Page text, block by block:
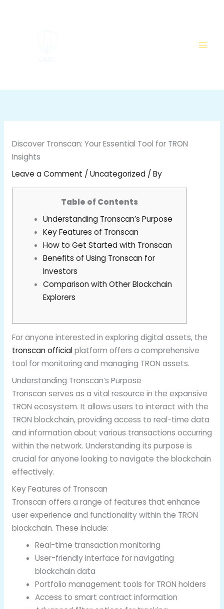
Discover Tronscan: Your Essential Tool for TRON
Insights
Leave a Comment / Uncategorized/ By
Table of Contents
Understanding Tronscan’s Purpose
Key Features of Tronscan
How to Get Started with Tronscan
Benefits of Using Tronscan for
Investors
Comparison with Other Blockchain
Explorers
For anyone interested in exploring digital assets, the
tronscan officialplatform offers a comprehensive
tool for monitoring and managing TRON assets.
Understanding Tronscan’s Purpose
Tronscan serves as a vital resource in the expansive
TRON ecosystem. It allows users to interact with the
TRON blockchain, providing access to real-time data
and information about various transactions occurring
within the network. Understanding its purpose is
crucial for anyone looking to navigate the blockchain
effectively.
Key Features of Tronscan
Tronscan offers a range of features that enhance
user experience and functionality within the TRON
blockchain. These include:
Real-time transaction monitoring
User-friendly interface for navigating
blockchain data
Portfolio management tools for TRON holders
Access to smart contract information